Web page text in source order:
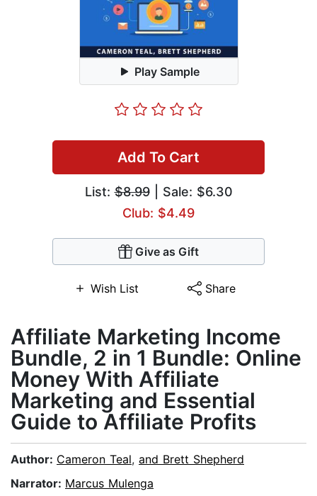
Play Sample
Add To Cart
List:$8.99| Sale: $6.30
Club: $4.49
Give as Gift
Wish List Share
Affiliate Marketing Income
Bundle, 2 in 1 Bundle: Online
Money With Affiliate
Marketing and Essential
Guide to Affiliate Profits
Author: Cameron Teal, and Brett Shepherd
Narrator: Marcus Mulenga